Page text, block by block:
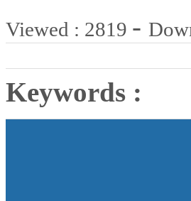
Viewed : 2819 -
Keywords :